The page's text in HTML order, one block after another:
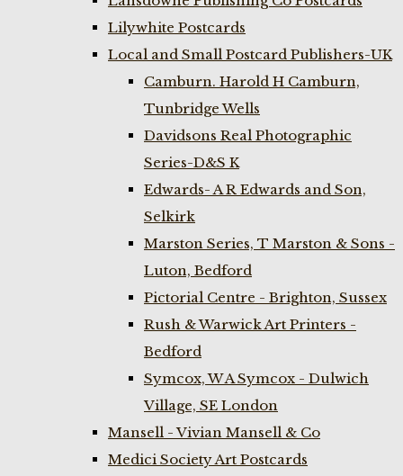
Lilywhite Postcards
Local and Small Postcard Publishers-UK
Camburn. Harold H Camburn,
Tunbridge Wells
Davidsons Real Photographic
Series-D&S K
Edwards- A R Edwards and Son,
Selkirk
Marston Series, T Marston & Sons -
Luton, Bedford
Pictorial Centre - Brighton, Sussex
Rush & Warwick Art Printers -
Bedford
Symcox, W A Symcox - Dulwich
Village, SE London
Mansell - Vivian Mansell & Co
Medici Society Art Postcards